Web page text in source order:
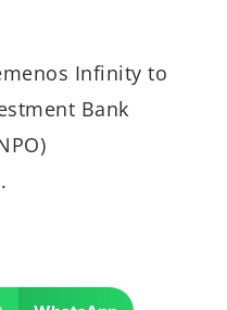
Infinity to
Bank